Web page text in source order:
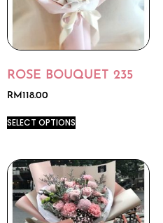
ROSE BOUQUET 235
RM 118.00
SELECT OPTIONS